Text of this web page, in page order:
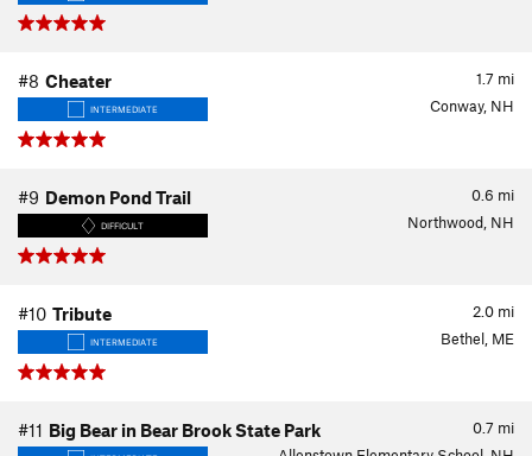
1.7 mi
#8 Cheater
INTERMEDIATE Conway, NH
0.6 mi
#9 Demon Pond Trail
DIFFICULT Northwood, NH
2.0 mi
#10 Tribute
INTERMEDIATE Bethel, ME
0.7 mi
#11 Big Bear in Bear Brook State Park